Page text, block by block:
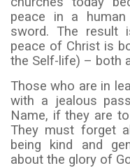
peace in a
sword. The result
peace of Christ is
the Self-life) – both
Those who are in
with a jealous
Name, if they are
They must forget
being kind and
about the glory of